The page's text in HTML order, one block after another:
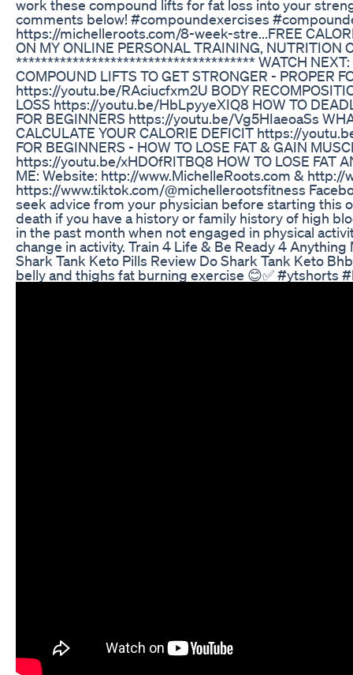
work these compound lifts for fat loss into your
comments below! #compoundexercises
https://michelleroots.com/8-week-stre... ​​FREE
ON MY ONLINE PERSONAL TRAINING,
************************************** WATCH NEXT: 7
COMPOUND LIFTS TO GET STRONGER - PROPER
https://youtu.be/RAciucfxm2U BODY
LOSS https://youtu.be/HbLpyyeXIQ8 HOW TO
FOR BEGINNERS https://youtu.be/Vg5HIaeoaSs
CALCULATE YOUR CALORIE DEFICIT https://
FOR BEGINNERS - HOW TO LOSE FAT & GAIN
https://youtu.be/xHDOfRITBQ8 HOW TO LOSE
ME: Website: http://www.MichelleRoots.com​​​​ &
https://www.tiktok.com/@michellerootsfitness
seek advice from your physician before starting this
death if you have a history or family history of high
in the past month when not engaged in physical
change in activity. Train 4 Life & Be Ready 4
Shark Tank Keto Pills Review Do Shark Tank Keto
belly and thighs fat burning exercise 😊✅